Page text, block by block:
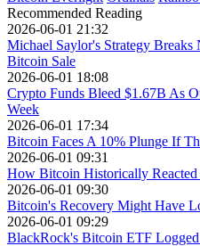
Recommended Reading
2026-06-01 21:32
Michael Saylor's Strategy
Bitcoin Sale
2026-06-01 18:08
Crypto Funds Bleed $1.67B As
Week
2026-06-01 17:34
Bitcoin Faces A 10% Plunge If
2026-06-01 09:31
How Bitcoin Historically Reacted
2026-06-01 09:30
Bitcoin's Recovery Might Have
2026-06-01 09:29
BlackRock's Bitcoin ETF